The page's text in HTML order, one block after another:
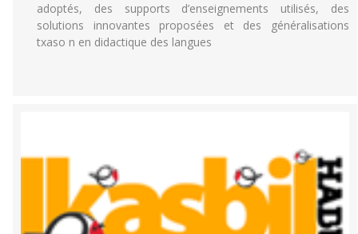
adoptés, des supports d’enseignements utilisés, des
solutions innovantes proposées et des généralisations
txaso n en didactique des langues